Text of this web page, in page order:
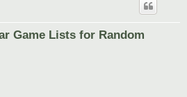
Game Lists for Random